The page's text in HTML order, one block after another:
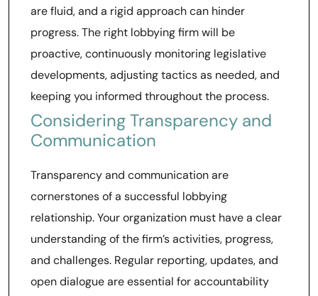
are fluid, and a rigid approach can hinder
progress. The right lobbying firm will be
proactive, continuously monitoring legislative
developments, adjusting tactics as needed, and
keeping you informed throughout the process.
Considering Transparency and
Communication
Transparency and communication are
cornerstones of a successful lobbying
relationship. Your organization must have a clear
understanding of the firm’s activities, progress,
and challenges. Regular reporting, updates, and
open dialogue are essential for accountability